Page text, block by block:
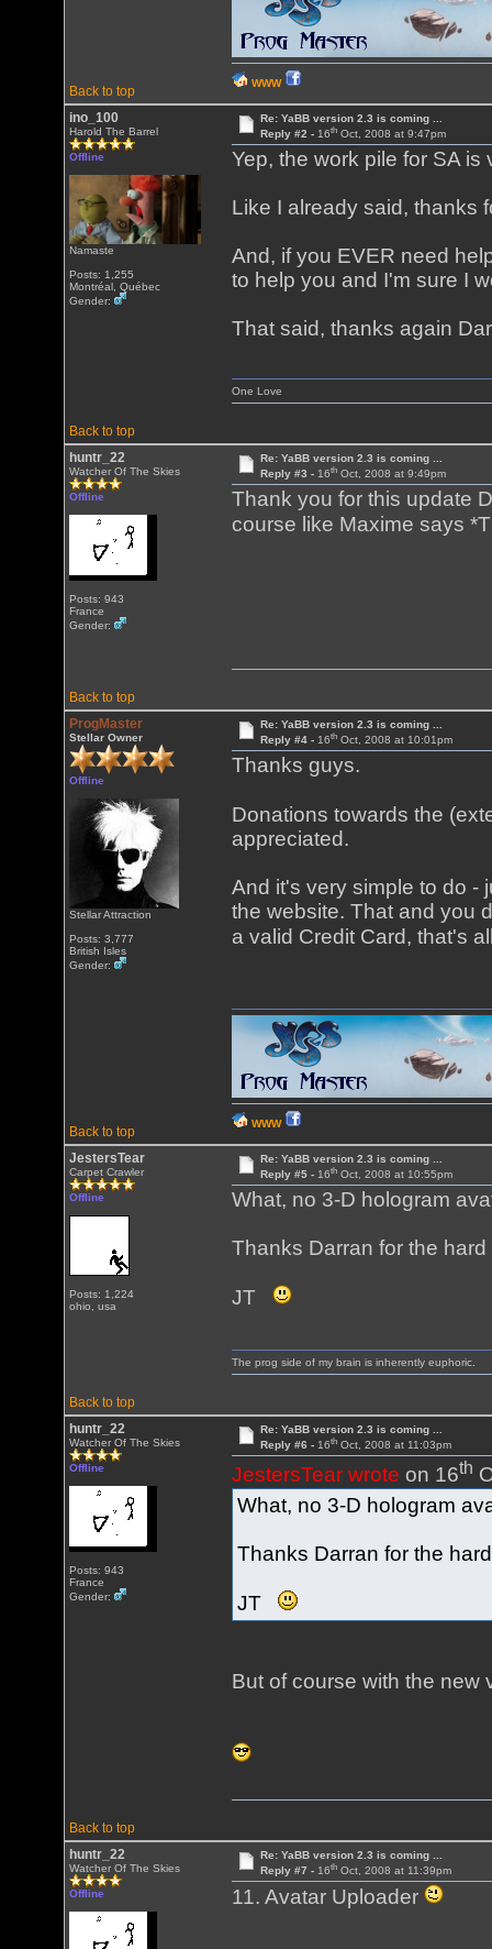
Back to top
WWW
ino_100
Harold The Barrel
Offline
Namaste
Posts: 1,255
Montréal, Québec
Gender:
Re: YaBB version 2.3 is coming ...
Reply #2 - 16thOct, 2008 at 9:47pm
Yep, the work pile for SA is
Like I already said, thanks
And, if you EVER need
to help you and I'm sure I
That said, thanks again
Back to top
One Love
huntr_22
Watcher Of The Skies
Offline
Posts: 943
France
Gender:
Re: YaBB version 2.3 is coming ...
Reply #3 - 16thOct, 2008 at 9:49pm
Thank you for this update
course like Maxime says
Back to top
ProgMaster
Stellar Owner
Offline
Stellar Attraction
Posts: 3,777
British Isles
Gender:
Re: YaBB version 2.3 is coming ...
Reply #4 - 16thOct, 2008 at 10:01pm
Thanks guys.
Donations towards the
appreciated.
And it's very simple to do -
the website. That and you
a valid Credit Card, that's
Back to top
WWW
JestersTear
Carpet Crawler
Offline
Posts: 1,224
ohio, usa
Re: YaBB version 2.3 is coming ...
Reply #5 - 16thOct, 2008 at 10:55pm
What, no 3-D hologram
Thanks Darran for the hard
JT
Back to top
The prog side of my brain is inherently euphoric.
huntr_22
Watcher Of The Skies
Offline
Posts: 943
France
Gender:
Re: YaBB version 2.3 is coming ...
Reply #6 - 16thOct, 2008 at 11:03pm
JestersTear wrote on 16th
What, no 3-D hologram
Thanks Darran for the
JT
But of course with the new
Back to top
huntr_22
Watcher Of The Skies
Offline
Re: YaBB version 2.3 is coming ...
Reply #7 - 16thOct, 2008 at 11:39pm
11. Avatar Uploader